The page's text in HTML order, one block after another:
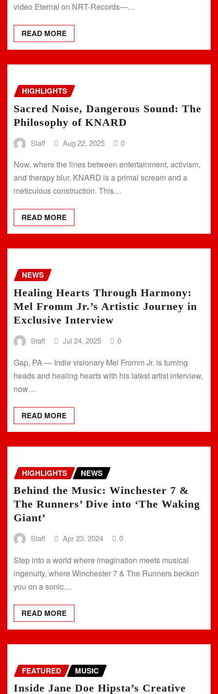
video Eternal on NRT-Records—…
READ MORE
HIGHLIGHTS
Sacred Noise, Dangerous Sound: The
Philosophy of KNARD
Staff Aug 22, 2025 0
Now, where the lines between entertainment, activism,
and therapy blur, KNARD is a primal scream and a
meticulous construction. This…
READ MORE
NEWS
Healing Hearts Through Harmony:
Mel Fromm Jr.’s Artistic Journey in
Exclusive Interview
Staff Jul 24, 2025 0
Gap, PA — Indie visionary Mel Fromm Jr. is turning
heads and healing hearts with his latest artist interview,
now…
READ MORE
HIGHLIGHTS NEWS
Behind the Music: Winchester 7 &
The Runners’ Dive into ‘The Waking
Giant’
Staff Apr 23, 2024 0
Step into a world where imagination meets musical
ingenuity, where Winchester 7 & The Runners beckon
you on a sonic…
READ MORE
FEATURED MUSIC
Inside Jane Doe Hipsta’s Creative